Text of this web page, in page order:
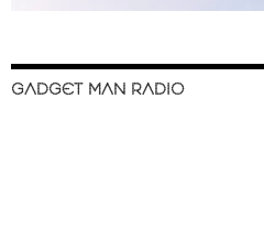
GADGET MAN RADIO